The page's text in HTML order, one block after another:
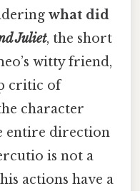
what did
Juliet, the short
witty friend,
critic of
character
entire direction
is not a
actions have a